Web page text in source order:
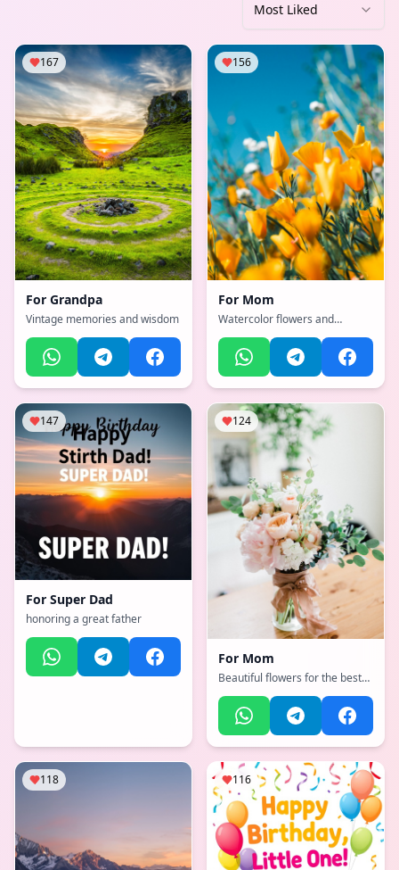
Most Liked
167
For Grandpa
Vintage memories and wisdom
156
For Mom
Watercolor flowers and
147
For Super Dad
honoring a great father
124
For Mom
Beautiful flowers for the best
118 116